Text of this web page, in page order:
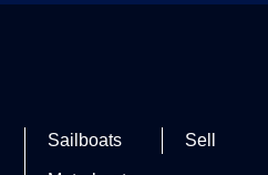
Sailboats Sell